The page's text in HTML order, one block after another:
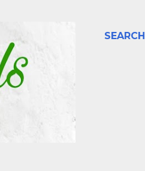
SEARCH